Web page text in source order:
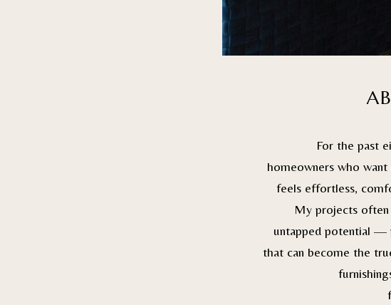
For the past
homeowners who
feels effortless,
My projects often
untapped potential —
that can become the